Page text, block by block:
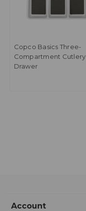
Copco Basics Three-
Compartment Cutlery
Drawer
Account